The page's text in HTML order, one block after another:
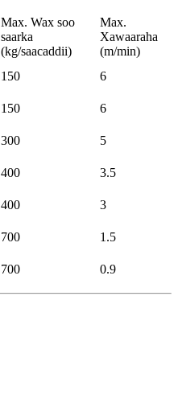
Max. Wax soo
saarka
(kg/saacaddii)
Max.
Xawaaraha
(m/min)
150
6
150
6
300
5
400
3.5
400
3
700
1.5
700 0.9